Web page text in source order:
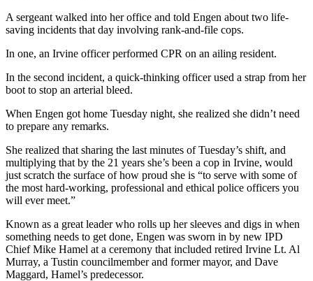
A sergeant walked into her office and told Engen about two life-
saving incidents that day involving rank-and-file cops.
In one, an Irvine officer performed CPR on an ailing resident.
In the second incident, a quick-thinking officer used a strap from her
boot to stop an arterial bleed.
When Engen got home Tuesday night, she realized she didn’t need
to prepare any remarks.
She realized that sharing the last minutes of Tuesday’s shift, and
multiplying that by the 21 years she’s been a cop in Irvine, would
just scratch the surface of how proud she is “to serve with some of
the most hard-working, professional and ethical police officers you
will ever meet.”
Known as a great leader who rolls up her sleeves and digs in when
something needs to get done, Engen was sworn in by new IPD
Chief Mike Hamel at a ceremony that included retired Irvine Lt. Al
Murray, a Tustin councilmember and former mayor, and Dave
Maggard, Hamel’s predecessor.